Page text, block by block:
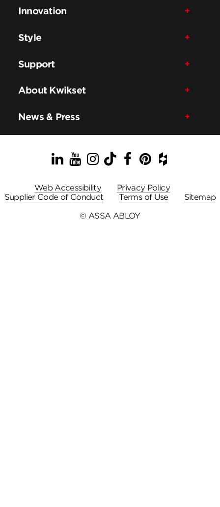
Innovation
Style
Support
About Kwikset
News & Press
LinkedIn
YouTube
Instagram
TikTok
Facebook
Pinterest
Houzz
Web Accessibility
Privacy Policy
Supplier Code of Conduct
Terms of Use
Sitemap
© ASSA ABLOY